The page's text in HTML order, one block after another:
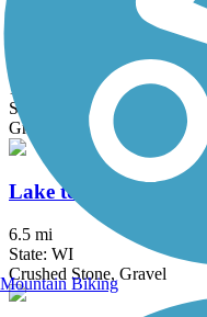
Konkapot Creek
1.2 mi
State: WI
Gravel
Lake to Lake Bike
6.5 mi
State: WI
Crushed Stone, Gravel
Mountain Biking